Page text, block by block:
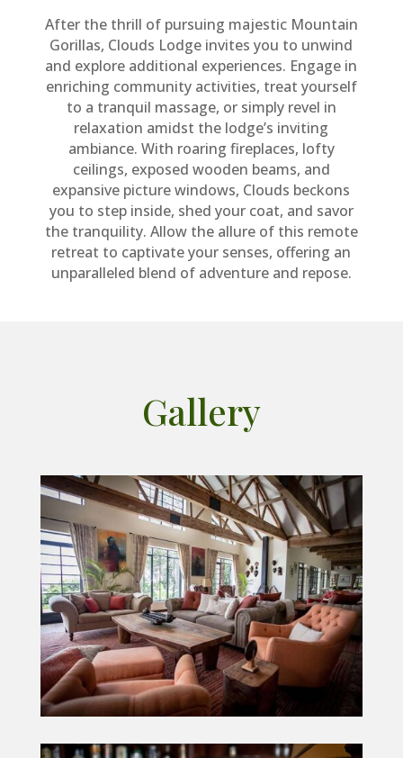
After the thrill of pursuing majestic Mountain
Gorillas, Clouds Lodge invites you to unwind
and explore additional experiences. Engage in
enriching community activities, treat yourself
to a tranquil massage, or simply revel in
relaxation amidst the lodge’s inviting
ambiance. With roaring fireplaces, lofty
ceilings, exposed wooden beams, and
expansive picture windows, Clouds beckons
you to step inside, shed your coat, and savor
the tranquility. Allow the allure of this remote
retreat to captivate your senses, offering an
unparalleled blend of adventure and repose.
Gallery